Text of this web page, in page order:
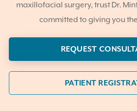
maxillofacial surgery, trust Dr.
committed to giving you
REQUEST
PATIENT